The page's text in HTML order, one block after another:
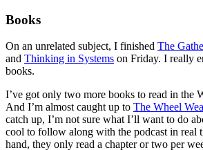
Books
On an unrelated subject, I finished The
and Thinking in Systems on Friday. I really
books.
I’ve got only two more books to read in the
And I’m almost caught up to The Wheel
catch up, I’m not sure what I’ll want to do
cool to follow along with the podcast in real
hand, they only read a chapter or two per